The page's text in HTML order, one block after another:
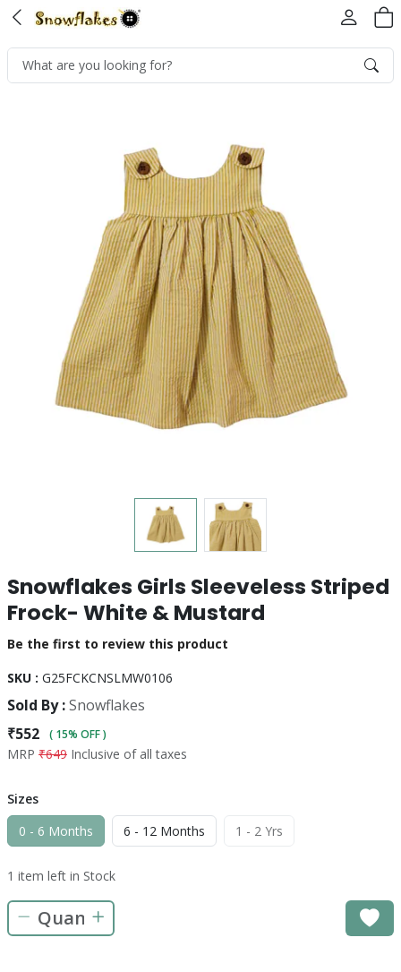
Snowflakes Girls Sleeveless Striped
Frock- White & Mustard
Be the first to review this product
SKU : G25FCKCNSLMW0106
Sold By :Snowflakes
₹552
( 15% OFF )
MRP ₹649 Inclusive of all taxes
Sizes
0 - 6 Months
6 - 12 Months 1 - 2 Yrs
1 item left in Stock